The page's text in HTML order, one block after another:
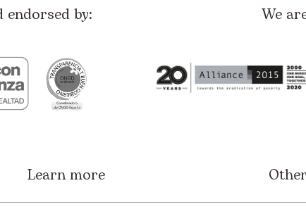
by: We
Learn more